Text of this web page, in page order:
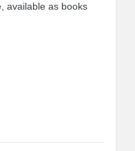
available as books